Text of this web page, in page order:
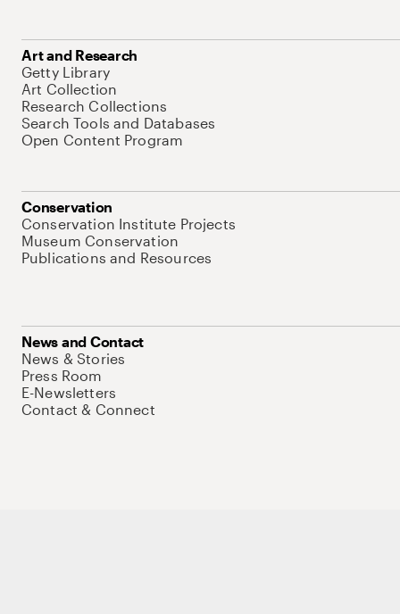
Art and Research
Getty Library
Art Collection
Research Collections
Search Tools and Databases
Open Content Program
Conservation
Conservation Institute Projects
Museum Conservation
Publications and Resources
News and Contact
News & Stories
Press Room
E-Newsletters
Contact & Connect